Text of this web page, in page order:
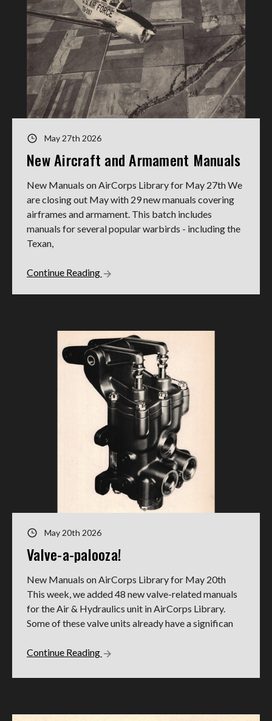
May 27th 2026
New Aircraft and Armament Manuals
New Manuals on AirCorps Library for May 27th We
are closing out May with 29 new manuals covering
airframes and armament. This batch includes
manuals for several popular warbirds - including the
Texan,
Continue Reading
May 20th 2026
Valve-a-palooza!
New Manuals on AirCorps Library for May 20th
This week, we added 48 new valve-related manuals
for the Air & Hydraulics unit in AirCorps Library.
Some of these valve units already have a significan
Continue Reading